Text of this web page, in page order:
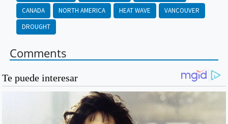
CANADA
NORTH AMERICA HEAT WAVE
VANCOUVER
DROUGHT
Comments